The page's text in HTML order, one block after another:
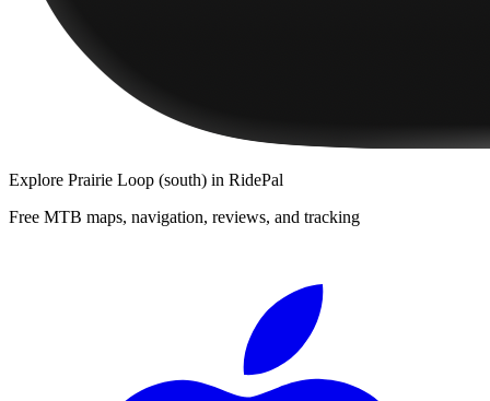
Explore Prairie Loop (south) in RidePal
Free MTB maps, navigation, reviews, and tracking